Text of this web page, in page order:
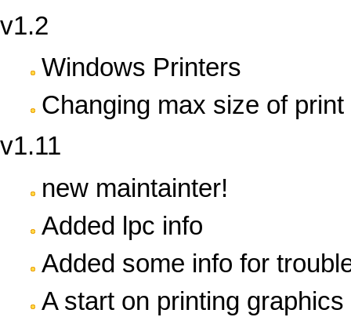
v1.2
Windows Printers
Changing max size of print
v1.11
new maintainter!
Added lpc info
Added some info for
A start on printing graphics